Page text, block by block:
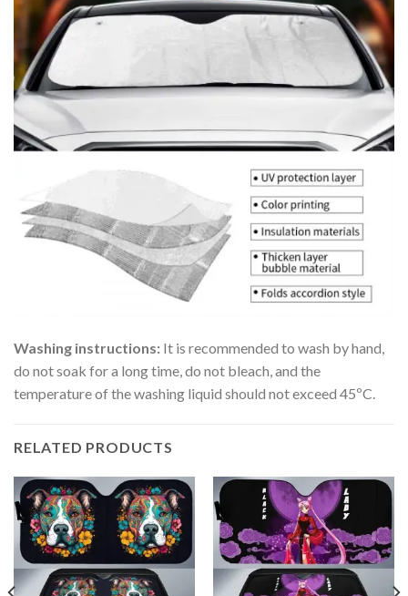
Washing instructions: It is recommended to wash by hand,
do not soak for a long time, do not bleach, and the
temperature of the washing liquid should not exceed 45ºC.
RELATED PRODUCTS